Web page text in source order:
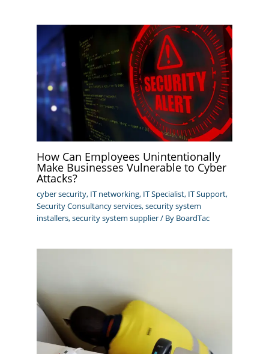
How Can Employees Unintentionally
Make Businesses Vulnerable to Cyber
Attacks?
cyber security, IT networking, IT Specialist, IT Support,
Security Consultancy services,security system
installers,security system supplier/ By BoardTac